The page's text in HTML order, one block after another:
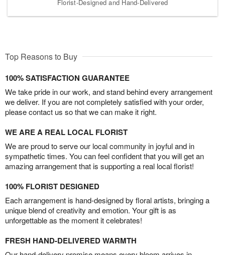
Florist-Designed and Hand-Delivered
Top Reasons to Buy
100% SATISFACTION GUARANTEE
We take pride in our work, and stand behind every arrangement
we deliver. If you are not completely satisfied with your order,
please contact us so that we can make it right.
WE ARE A REAL LOCAL FLORIST
We are proud to serve our local community in joyful and in
sympathetic times. You can feel confident that you will get an
amazing arrangement that is supporting a real local florist!
100% FLORIST DESIGNED
Each arrangement is hand-designed by floral artists, bringing a
unique blend of creativity and emotion. Your gift is as
unforgettable as the moment it celebrates!
FRESH HAND-DELIVERED WARMTH